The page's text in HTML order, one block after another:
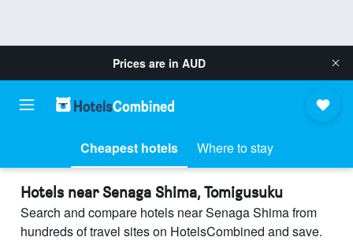
Prices are in AUD
Cheapest hotels Where to stay
Hotels near Senaga Shima, Tomigusuku
Search and compare hotels near Senaga Shima from
hundreds of travel sites on HotelsCombined and save.